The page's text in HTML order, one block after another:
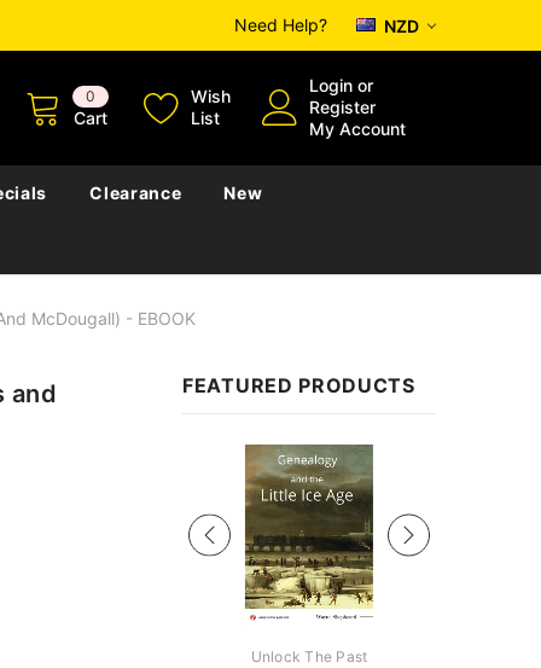
Need Help? NZD
0
Cart
Wish
List
Login or
Register
My Account
Clearance New
McDougall) - EBOOK
FEATURED PRODUCTS
Unlock The Past
and